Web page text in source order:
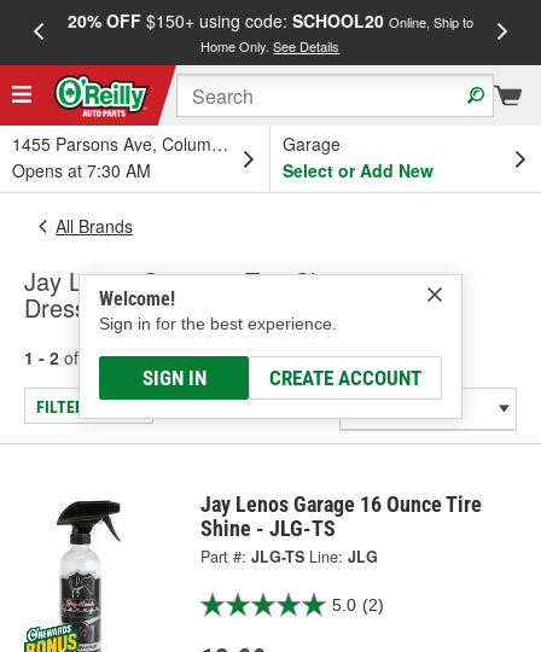
20% OFF$150+ using code: SCHOOL20 Online, Ship to
Home Only.See Details
1455 Parsons Ave, Columbus, OH
Opens at 7:30 AM
Garage
Select or Add New
Welcome!
Sign in for the best experience.
SIGN IN CREATE ACCOUNT
All Brands
Jay Lenos Garage - Tire Cleaners &
Dressings
1 - 2 of results for Jay Lenos Garage
FILTER/REFINE
Jay Lenos Garage 16 Ounce Tire
Shine - JLG-TS
Part #: JLG-TS Line: JLG
5.0 (2)